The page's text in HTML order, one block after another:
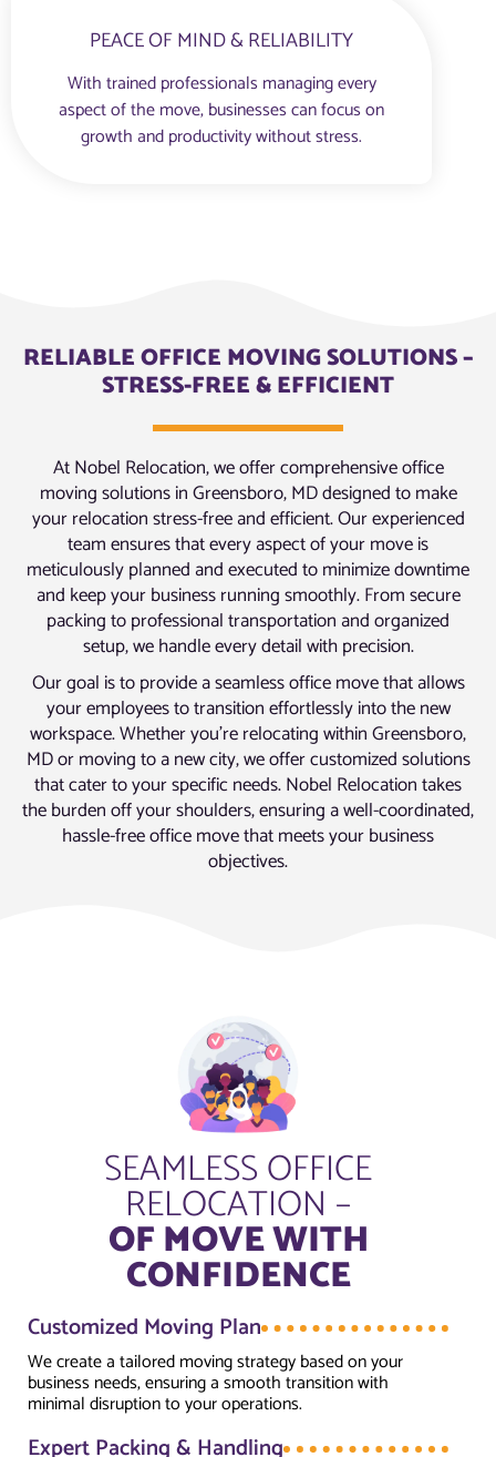
PEACE OF MIND & RELIABILITY
With trained professionals managing every
aspect of the move, businesses can focus on
growth and productivity without stress.
RELIABLE OFFICE MOVING SOLUTIONS –
STRESS-FREE & EFFICIENT
At Nobel Relocation, we offer comprehensive office
moving solutions in Greensboro, MD designed to make
your relocation stress-free and efficient. Our experienced
team ensures that every aspect of your move is
meticulously planned and executed to minimize downtime
and keep your business running smoothly. From secure
packing to professional transportation and organized
setup, we handle every detail with precision.
Our goal is to provide a seamless office move that allows
your employees to transition effortlessly into the new
workspace. Whether you’re relocating within Greensboro,
MD or moving to a new city, we offer customized solutions
that cater to your specific needs. Nobel Relocation takes
the burden off your shoulders, ensuring a well-coordinated,
hassle-free office move that meets your business
objectives.
SEAMLESS OFFICE
RELOCATION –
OF MOVE WITH
CONFIDENCE
Customized Moving Plan
We create a tailored moving strategy based on your
business needs, ensuring a smooth transition with
minimal disruption to your operations.
Expert Packing & Handling